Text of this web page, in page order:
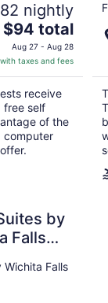
nightly
The
price
is
$94
total
per
night
$94 total
Aug 27 - Aug 28
taxes and fees
receive
free self
of the
computer
by
Falls
Wichita Falls